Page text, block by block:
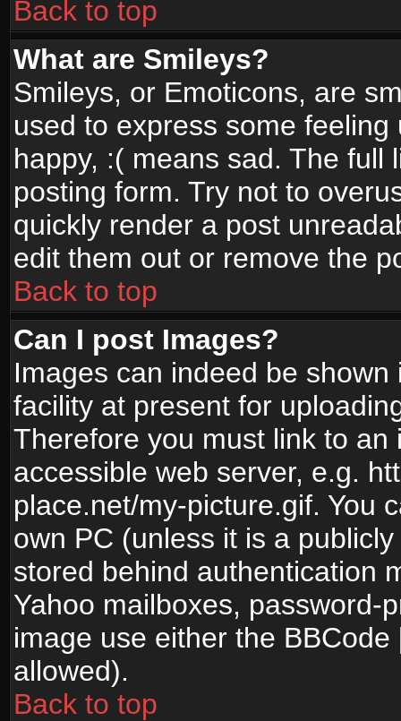
Back to top
What are Smileys?
Smileys, or Emoticons, are
used to express some
happy, :( means sad. The full
posting form. Try not to
quickly render a post
edit them out or remove the
Back to top
Can I post Images?
Images can indeed be
facility at present for
Therefore you must link to
accessible web server, e.g.
place.net/my-picture.gif. You
own PC (unless it is a
stored behind authentication
Yahoo mailboxes, password-
image use either the
allowed).
Back to top